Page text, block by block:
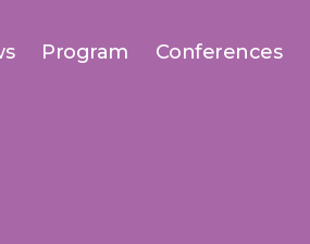
Program Conferences